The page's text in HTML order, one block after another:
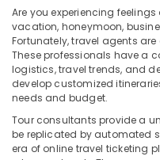
Car
Taxi
Services
in
Kozhikode
Mini
Bus
On
Hire
Belgaum
Vellore
kodagu
Kanyakumari
&
Electronics
Energy
&
Power
Finance &
Insurance
Are you experiencing
vacation, honeymoon,
Fortunately, travel agents
These professionals have a
logistics, travel trends, and
develop customized
needs and budget.
Tour consultants provide a
be replicated by automated
era of online travel ticketing